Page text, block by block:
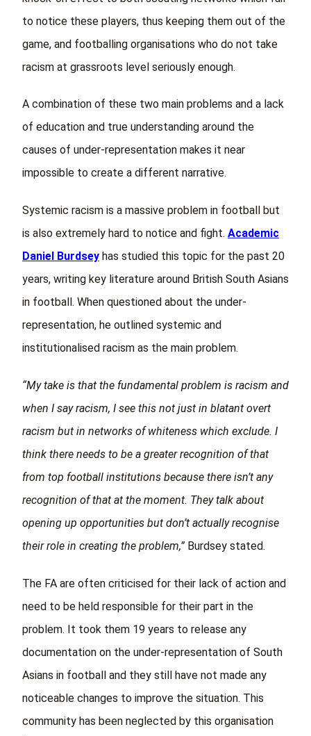
to notice these players, thus keeping them out of the
game, and footballing organisations who do not take
racism at grassroots level seriously enough.
A combination of these two main problems and a lack
of education and true understanding around the
causes of under-representation makes it near
impossible to create a different narrative.
Systemic racism is a massive problem in football but
is also extremely hard to notice and fight. Academic
Daniel Burdsey has studied this topic for the past 20
years, writing key literature around British South Asians
in football. When questioned about the under-
representation, he outlined systemic and
institutionalised racism as the main problem.
“My take is that the fundamental problem is racism and
when I say racism, I see this not just in blatant overt
racism but in networks of whiteness which exclude. I
think there needs to be a greater recognition of that
from top football institutions because there isn’t any
recognition of that at the moment. They talk about
opening up opportunities but don’t actually recognise
their role in creating the problem,” Burdsey stated.
The FA are often criticised for their lack of action and
need to be held responsible for their part in the
problem. It took them 19 years to release any
documentation on the under-representation of South
Asians in football and they still have not made any
noticeable changes to improve the situation. This
community has been neglected by this organisation